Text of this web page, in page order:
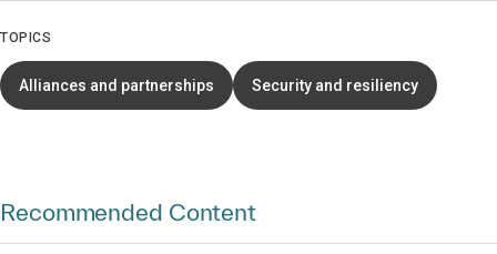
TOPICS
Alliances and partnerships Security and resiliency
Recommended Content